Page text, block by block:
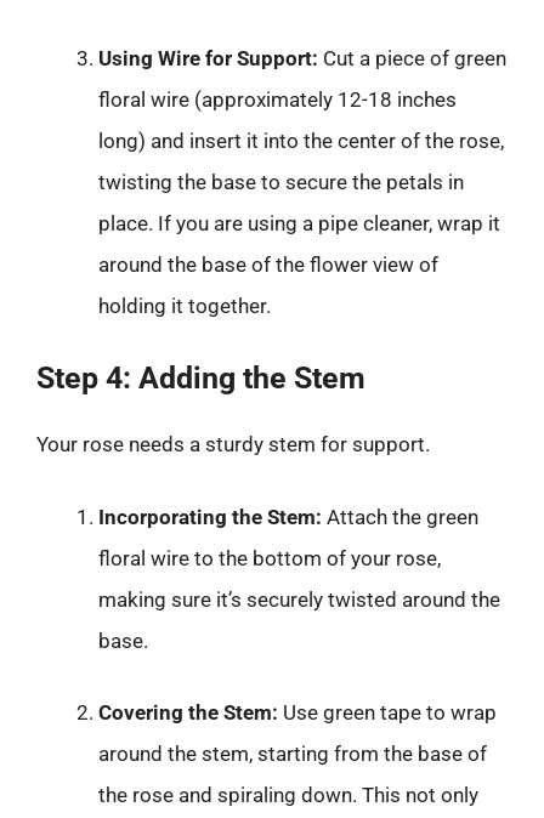
Using Wire for Support: Cut a piece of green
floral wire (approximately 12-18 inches
long) and insert it into the center of the rose,
twisting the base to secure the petals in
place. If you are using a pipe cleaner, wrap it
around the base of the flower view of
holding it together.
Step 4: Adding the Stem
Your rose needs a sturdy stem for support.
Incorporating the Stem: Attach the green
floral wire to the bottom of your rose,
making sure it’s securely twisted around the
base.
Covering the Stem: Use green tape to wrap
around the stem, starting from the base of
the rose and spiraling down. This not only